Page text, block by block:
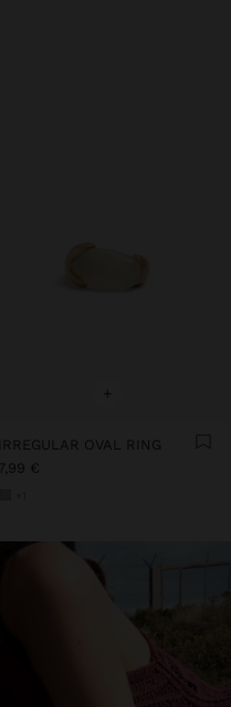
+
IRREGULAR OVAL RING
7,99 €